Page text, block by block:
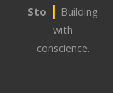
Sto | Building
with
conscience.